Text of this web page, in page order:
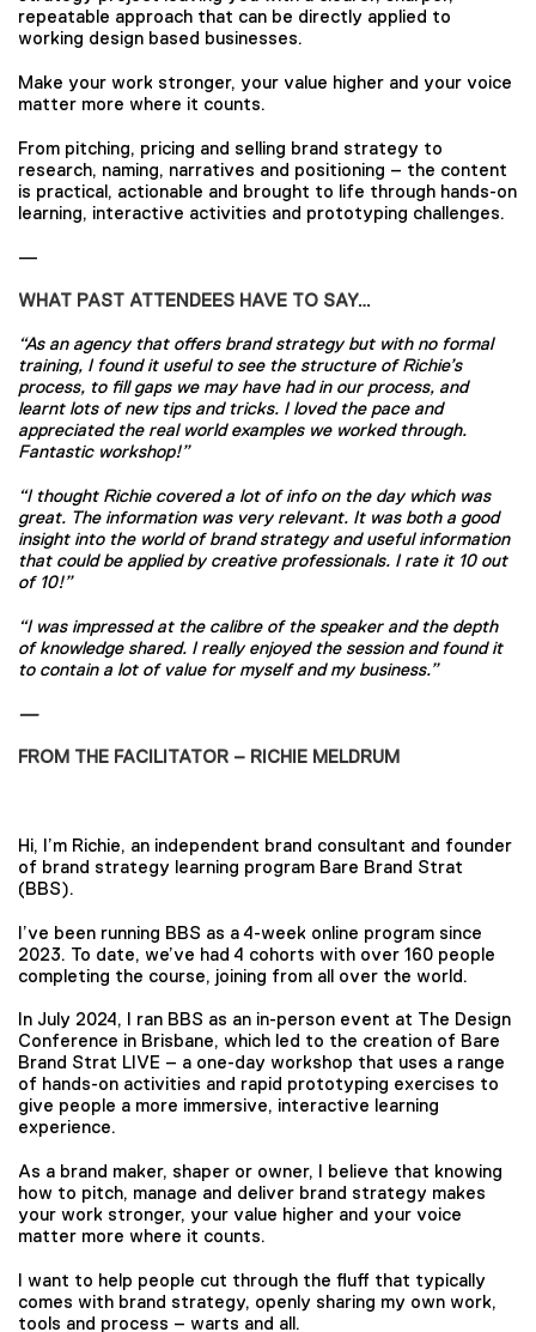
repeatable approach that can be directly applied to
working design based businesses.
Make your work stronger, your value higher and your voice
matter more where it counts.
From pitching, pricing and selling brand strategy to
research, naming, narratives and positioning – the content
is practical, actionable and brought to life through hands-on
learning, interactive activities and prototyping challenges.
—
WHAT PAST ATTENDEES HAVE TO SAY…
“As an agency that offers brand strategy but with no formal
training, I found it useful to see the structure of Richie’s
process, to fill gaps we may have had in our process, and
learnt lots of new tips and tricks. I loved the pace and
appreciated the real world examples we worked through.
Fantastic workshop!”
“I thought Richie covered a lot of info on the day which was
great. The information was very relevant. It was both a good
insight into the world of brand strategy and useful information
that could be applied by creative professionals. I rate it 10 out
of 10!”
“I was impressed at the calibre of the speaker and the depth
of knowledge shared. I really enjoyed the session and found it
to contain a lot of value for myself and my business.”
—
FROM THE FACILITATOR – RICHIE MELDRUM
Hi, I’m Richie, an independent brand consultant and founder
of brand strategy learning program Bare Brand Strat
(BBS).
I’ve been running BBS as a 4-week online program since
2023. To date, we’ve had 4 cohorts with over 160 people
completing the course, joining from all over the world.
In July 2024, I ran BBS as an in-person event at The Design
Conference in Brisbane, which led to the creation of Bare
Brand Strat LIVE – a one-day workshop that uses a range
of hands-on activities and rapid prototyping exercises to
give people a more immersive, interactive learning
experience.
As a brand maker, shaper or owner, I believe that knowing
how to pitch, manage and deliver brand strategy makes
your work stronger, your value higher and your voice
matter more where it counts.
I want to help people cut through the fluff that typically
comes with brand strategy, openly sharing my own work,
tools and process – warts and all.